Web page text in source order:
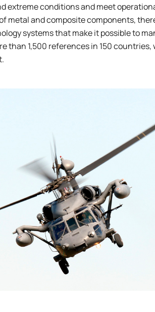
conditions and meet
metal and composite components,
systems that make it possible to
than 1,500 references in 150